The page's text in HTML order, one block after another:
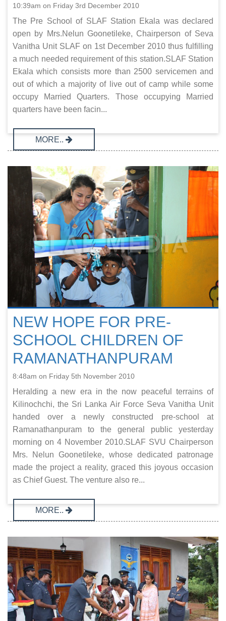
10:39am on Friday 3rd December 2010
The Pre School of SLAF Station Ekala was declared
open by Mrs.Nelun Goonetileke, Chairperson of Seva
Vanitha Unit SLAF on 1st December 2010 thus fulfilling
a much needed requirement of this station.SLAF Station
Ekala which consists more than 2500 servicemen and
out of which a majority of live out of camp while some
occupy Married Quarters. Those occupying Married
quarters have been facin...
MORE..
NEW HOPE FOR PRE-
SCHOOL CHILDREN OF
RAMANATHANPURAM
8:48am on Friday 5th November 2010
Heralding a new era in the now peaceful terrains of
Kilinochchi, the Sri Lanka Air Force Seva Vanitha Unit
handed over a newly constructed pre-school at
Ramanathanpuram to the general public yesterday
morning on 4 November 2010.SLAF SVU Chairperson
Mrs. Nelun Goonetileke, whose dedicated patronage
made the project a reality, graced this joyous occasion
as Chief Guest. The venture also re...
MORE..